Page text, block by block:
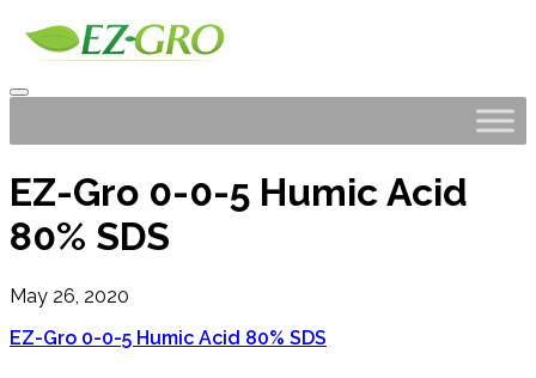
EZ-Gro 0-0-5 Humic Acid
80% SDS
May 26, 2020
EZ-Gro 0-0-5 Humic Acid 80% SDS